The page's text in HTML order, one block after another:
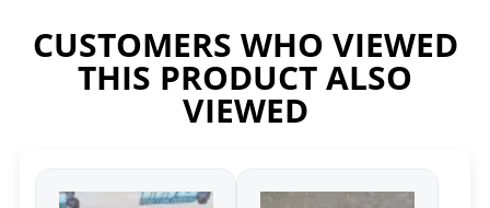
CUSTOMERS WHO VIEWED
THIS PRODUCT ALSO
VIEWED